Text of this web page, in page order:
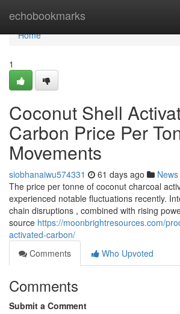
echobookmarks
Home
Home
1
Coconut Shell
Carbon Price Per
Movements
siobhanaiwu574331 61 days ago News
The price per tonne of coconut charcoal
experienced notable fluctuations recently.
chain disruptions , combined with rising
source https://moonbrightresources.com/
activated-carbon/
Comments
Who Upvoted
Comments
Submit a Comment